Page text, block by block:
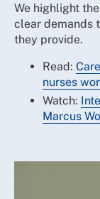
We highlight
clear demands
they provide.
Read:
nurses
Watch:
Marcus